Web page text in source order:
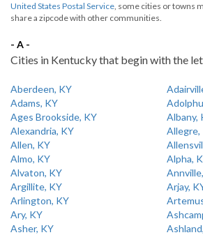
United States Postal Service, some cities or towns
share a zipcode with other communities.
- A -
Cities in Kentucky that begin with the
Aberdeen, KY
Adams, KY
Ages Brookside, KY
Albany,
Alexandria, KY
Allegre,
Allen, KY
Almo, KY
Alpha,
Alvaton, KY
Argillite, KY
Arjay,
Arlington, KY
Ary, KY
Asher, KY